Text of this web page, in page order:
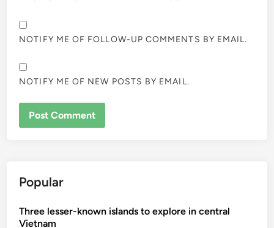
NOTIFY ME OF FOLLOW-UP COMMENTS BY EMAIL.
NOTIFY ME OF NEW POSTS BY EMAIL.
Popular
Three lesser-known islands to explore in central
Vietnam